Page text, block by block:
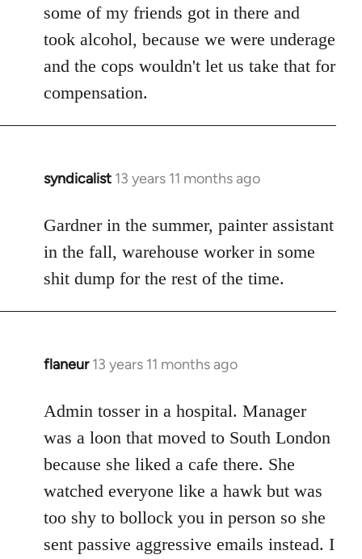
some of my friends got in there and
took alcohol, because we were underage
and the cops wouldn't let us take that for
compensation.
syndicalist 13 years 11 months ago
In
to
Welcome
libcom.org
Gardner in the summer, painter assistant
in the fall, warehouse worker in some
shit dump for the rest of the time.
flaneur 13 years 11 months ago
In
to
Welcome
libcom.org
Admin tosser in a hospital. Manager
was a loon that moved to South London
because she liked a cafe there. She
watched everyone like a hawk but was
too shy to bollock you in person so she
sent passive aggressive emails instead. I